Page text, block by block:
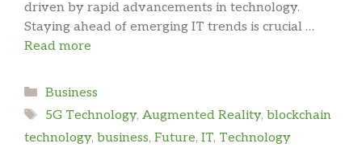
driven by rapid advancements in technology.
Staying ahead of emerging IT trends is crucial …
Read more
Categories
Business
Tags
5G Technology, Augmented Reality, blockchain
technology, business, Future, IT, Technology